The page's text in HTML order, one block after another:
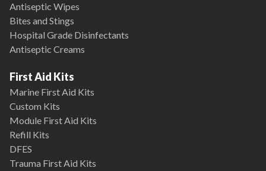
Antiseptic Wipes
Bites and Stings
Hospital Grade Disinfectants
Antiseptic Creams
First Aid Kits
Marine First Aid Kits
Custom Kits
Module First Aid Kits
Refill Kits
DFES
Trauma First Aid Kits